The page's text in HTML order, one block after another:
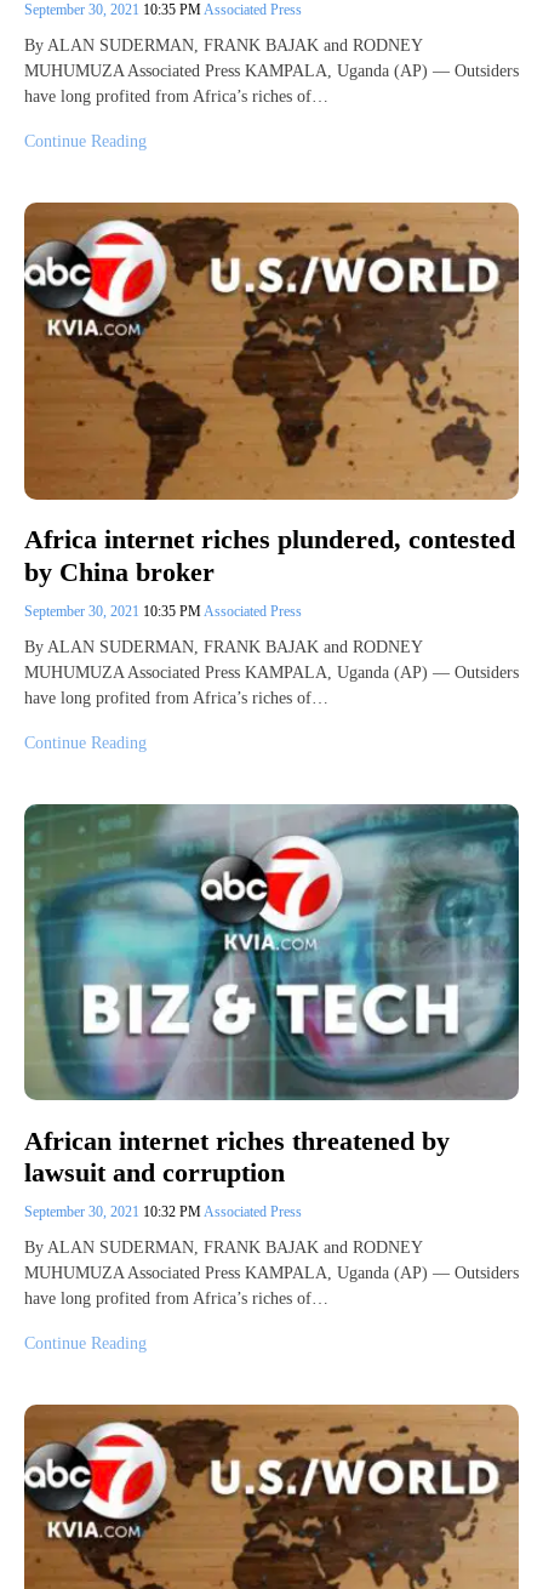
September 30, 2021 10:35 PMAssociated Press
By ALAN SUDERMAN, FRANK BAJAK and RODNEY
MUHUMUZA Associated Press KAMPALA, Uganda (AP) — Outsiders
have long profited from Africa’s riches of…
Continue Reading
Africa internet riches plundered, contested
by China broker
September 30, 2021 10:35 PM Associated Press
By ALAN SUDERMAN, FRANK BAJAK and RODNEY
MUHUMUZA Associated Press KAMPALA, Uganda (AP) — Outsiders
have long profited from Africa’s riches of…
Continue Reading
African internet riches threatened by
lawsuit and corruption
September 30, 2021 10:32 PMAssociated Press
By ALAN SUDERMAN, FRANK BAJAK and RODNEY
MUHUMUZA Associated Press KAMPALA, Uganda (AP) — Outsiders
have long profited from Africa’s riches of…
Continue Reading